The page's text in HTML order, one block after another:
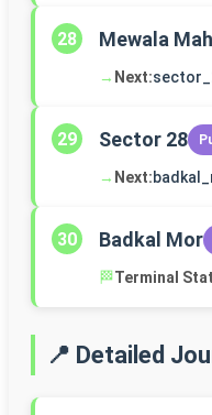
28 Mewala
→ Next:
29 Sector 28
→ Next:
30 Badkal Mor
🏁Terminal
📍 Detailed